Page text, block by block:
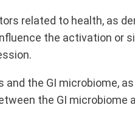
related to health, as
the activation or
the GI microbiome, as
the GI microbiome